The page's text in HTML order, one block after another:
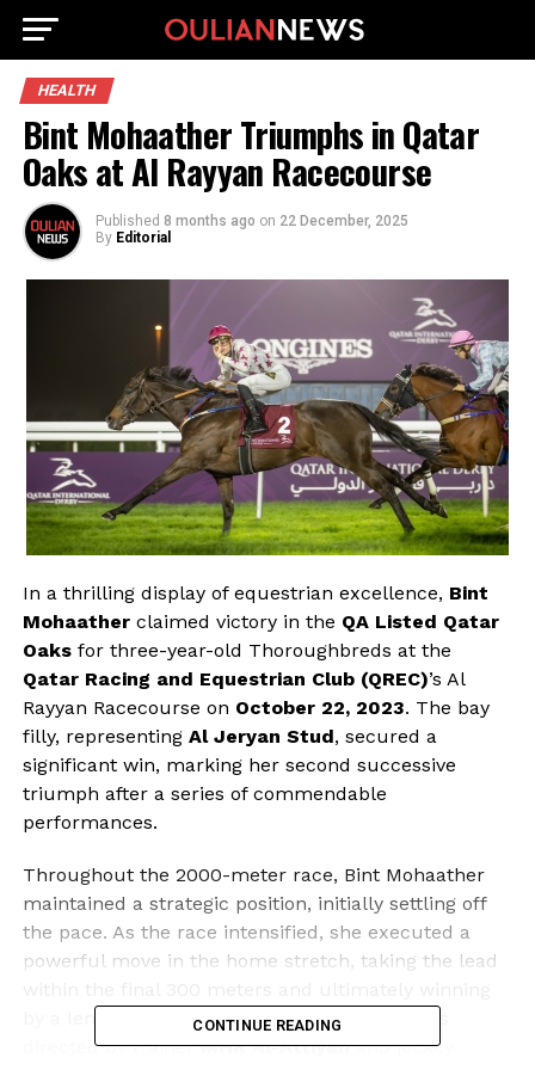
HEALTH
Bint Mohaather Triumphs in Qatar
Oaks at Al Rayyan Racecourse
Published 8 months ago on 22 December, 2025
By Editorial
In a thrilling display of equestrian excellence, Bint
Mohaatherclaimed victory in the QA Listed Qatar
Oaksfor three-year-old Thoroughbreds at the
Qatar Racing and Equestrian Club (QREC)’s Al
Rayyan Racecourse on October 22, 2023. The bay
filly, representing Al Jeryan Stud, secured a
significant win, marking her second successive
triumph after a series of commendable
performances.
Throughout the 2000-meter race, Bint Mohaather
maintained a strategic position, initially settling off
the pace. As the race intensified, she executed a
powerful move in the home stretch, taking the lead
by a length. This impressive performance was
directed by trainerMHK Al-Attiyahand jockey
CONTINUE READING